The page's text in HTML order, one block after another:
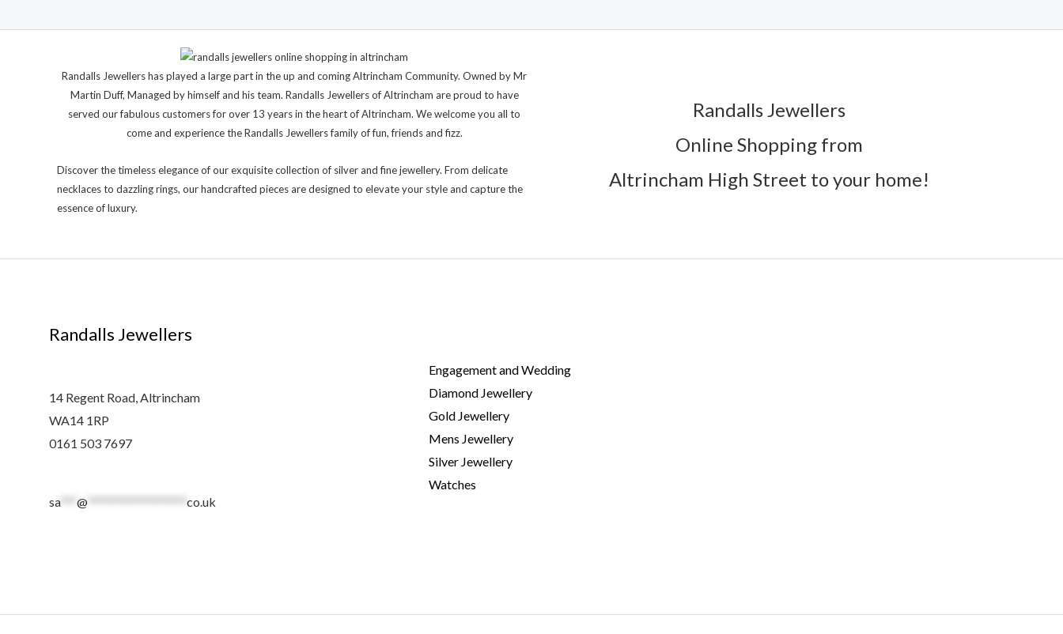
Randalls Jewellers has played a large part in the up and coming Altrincham Community. Owned by Mr
Martin Duff, Managed by himself and his team. Randalls Jewellers of Altrincham are proud to have
served our fabulous customers for over 13 years in the heart of Altrincham. We welcome you all to
come and experience the Randalls Jewellers family of fun, friends and fizz.
Discover the timeless elegance of our exquisite collection of silver and fine jewellery. From delicate
necklaces to dazzling rings, our handcrafted pieces are designed to elevate your style and capture the
essence of luxury.
Randalls Jewellers
Online Shopping from
Altrincham High Street to your home!
Randalls Jewellers
14 Regent Road, Altrincham
WA14 1RP
0161 503 7697
sa*** @ co.uk
Engagement and Wedding
Diamond Jewellery
Gold Jewellery
Mens Jewellery
Silver Jewellery
Watches